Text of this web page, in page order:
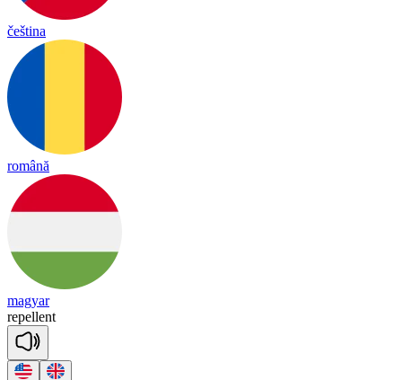
čeština
română
magyar
repellent